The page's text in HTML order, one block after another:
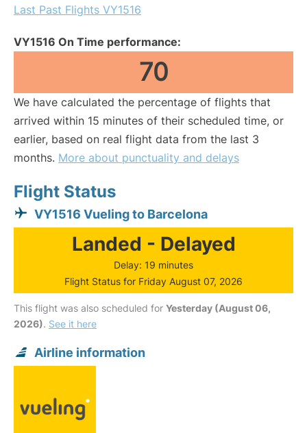
Last Past Flights VY1516
VY1516 On Time performance:
70
We have calculated the percentage of flights that
arrived within 15 minutes of their scheduled time, or
earlier, based on real flight data from the last 3
months. More about punctuality and delays
Flight Status
VY1516 Vueling to Barcelona
Landed - Delayed
Delay: 19 minutes
Flight Status for Friday August 07, 2026
This flight was also scheduled for Yesterday (August 06,
2026). See it here
Airline information